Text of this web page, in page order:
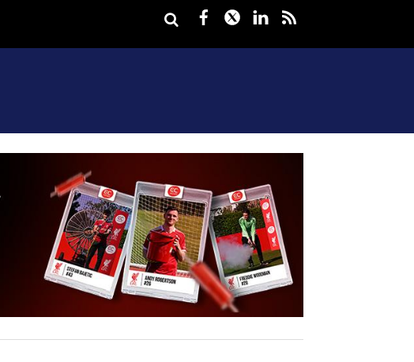
Facebook
TwitterLinkedIn